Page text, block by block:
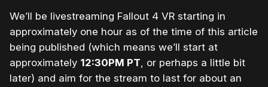
We’ll be livestreaming Fallout 4 VR starting in
approximately one hour as of the time of this article
being published (which means we’ll start at
approximately 12:30PM PT, or perhaps a little bit
later) and aim for the stream to last for about an